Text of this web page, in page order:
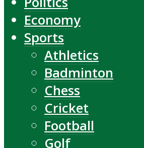
Economy
Sports
Athletics
Badminton
Chess
Cricket
Football
Golf